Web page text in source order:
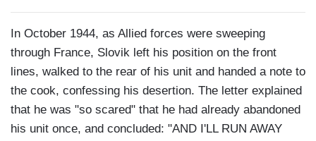
In October 1944, as Allied forces were sweeping
through France, Slovik left his position on the front
lines, walked to the rear of his unit and handed a note to
the cook, confessing his desertion. The letter explained
that he was "so scared" that he had already abandoned
his unit once, and concluded: "AND I'LL RUN AWAY